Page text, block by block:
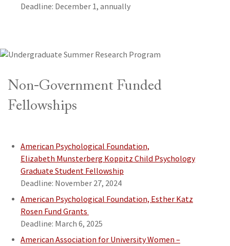
Deadline: December 1, annually
Non-Government Funded
Fellowships
American Psychological Foundation,
Elizabeth Munsterberg Koppitz Child Psychology
Graduate Student Fellowship
Deadline: November 27, 2024
American Psychological Foundation, Esther Katz
Rosen Fund Grants
Deadline: March 6, 2025
American Association for University Women –